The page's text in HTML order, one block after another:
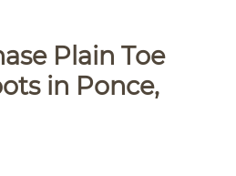
Plain Toe
in Ponce,